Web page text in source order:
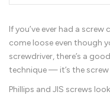
If you’ve ever had a
come loose even though
screwdriver, there’s a
technique — it’s the screw
Phillips and JIS screws